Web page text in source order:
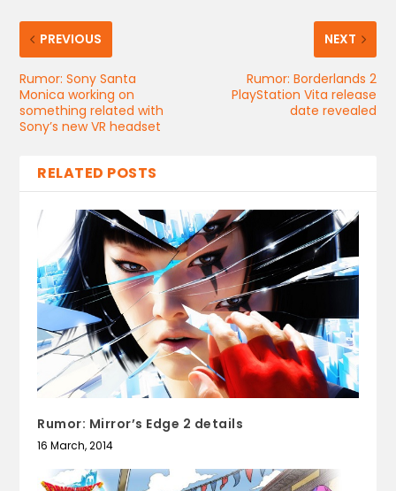
PREVIOUS
Rumor: Sony Santa
Monica working on
something related with
Sony’s new VR headset
NEXT
Rumor: Borderlands 2
PlayStation Vita release
date revealed
RELATED POSTS
Rumor: Mirror’s Edge 2 details
16 March, 2014